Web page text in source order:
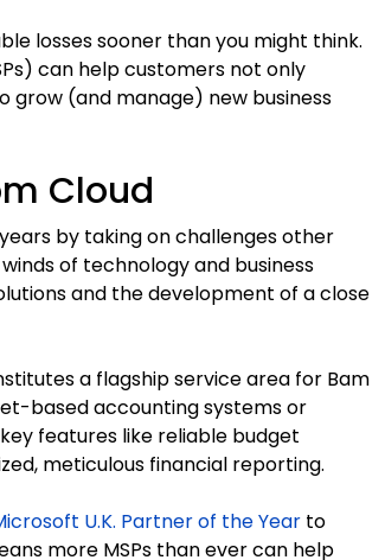
losses sooner than you might think.
can help customers not only
grow (and manage) new business
Cloud
by taking on challenges other
of technology and business
and the development of a close
a flagship service area for Bam
based accounting systems or
features like reliable budget
meticulous financial reporting.
U.K. Partner of the Year to
more MSPs than ever can help